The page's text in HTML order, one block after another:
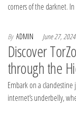
corners of the darknet.
By ADMIN June 27, 2024
Discover
through the
Embark on a
internet’s underbelly,